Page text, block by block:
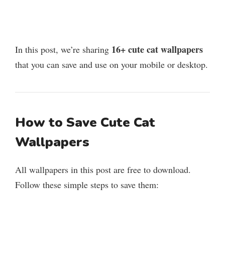
In this post, we’re sharing 16+ cute cat wallpapers
that you can save and use on your mobile or desktop.
How to Save Cute Cat
Wallpapers
All wallpapers in this post are free to download.
Follow these simple steps to save them: